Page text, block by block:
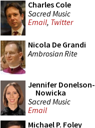
Charles Cole
Sacred Music
Email, Twitter
Nicola De Grandi
Ambrosian Rite
Jennifer Donelson-
Nowicka
Sacred Music
Email
Michael P. Foley